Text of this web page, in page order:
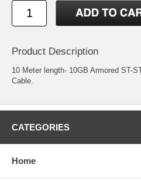
Product Description
10 Meter length- 10GB Armored ST-
Cable.
CATEGORIES
Home